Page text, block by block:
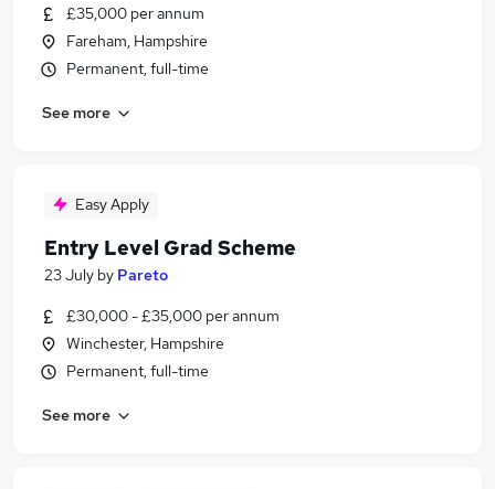
£35,000 per annum
Fareham, Hampshire
Permanent, full-time
See more
Easy Apply
Entry Level Grad Scheme
23 July by Pareto
£30,000 - £35,000 per annum
Winchester, Hampshire
Permanent, full-time
See more